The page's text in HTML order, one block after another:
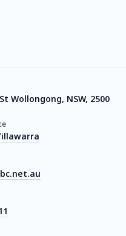
Wollongong, NSW, 2500